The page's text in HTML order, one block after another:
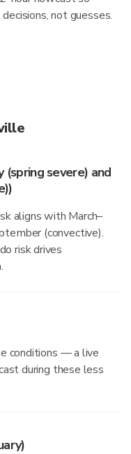
not guesses.
(spring severe) and
aligns with March–
(convective).
risk drives
conditions — a live
during these less